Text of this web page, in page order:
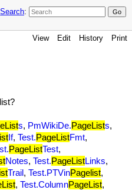
Search:
View Edit History Print
s, PmWikiDe.PageLists,
If, Test.PageListFmt,
PageListTest,
Notes, Test.PageListLinks,
Trail, Test.PTVinPagelist,
, Test.ColumnPageList,